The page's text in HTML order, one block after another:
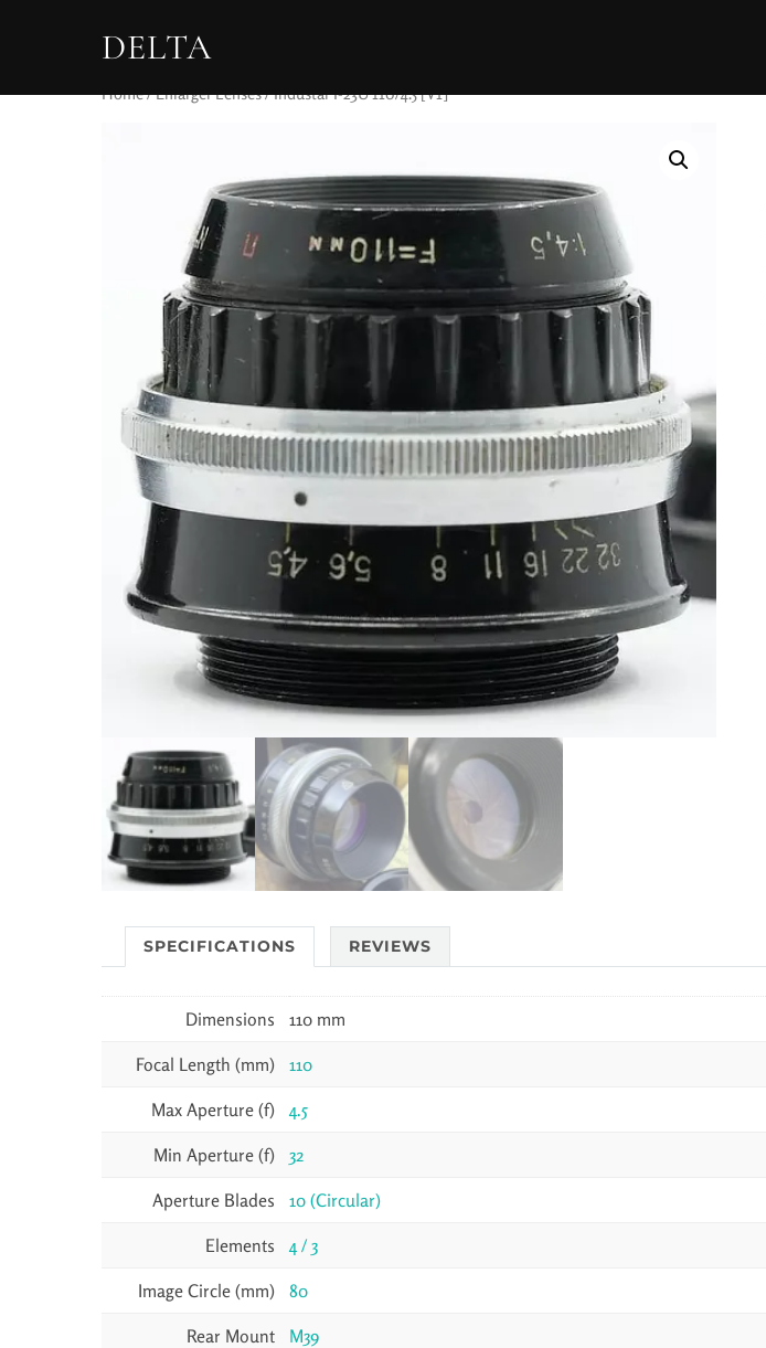
DELTA
Home/Enlarger Lenses/ Industar I-23U 110/4.5 [V1]
SPECIFICATIONS REVIEWS
Dimensions 110 mm
Focal Length (mm) 110
Max Aperture (f) 4.5
Min Aperture (f) 32
Aperture Blades 10 (Circular)
Elements 4 / 3
Image Circle (mm) 80
Rear Mount M39